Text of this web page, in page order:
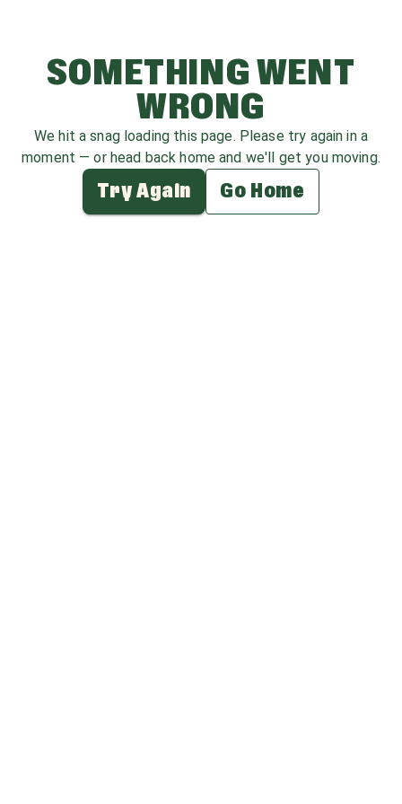
SOMETHING WENT
WRONG
We hit a snag loading this page. Please try again in a
moment — or head back home and we'll get you moving.
Try Again Go Home